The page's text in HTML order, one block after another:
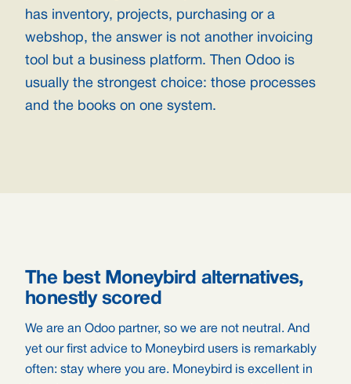
has inventory, projects, purchasing or a
webshop, the answer is not another invoicing
tool but a business platform. Then Odoo is
usually the strongest choice: those processes
and the books on one system.
The best Moneybird alternatives,
honestly scored
We are an Odoo partner, so we are not neutral. And
yet our first advice to Moneybird users is remarkably
often: stay where you are. Moneybird is excellent in